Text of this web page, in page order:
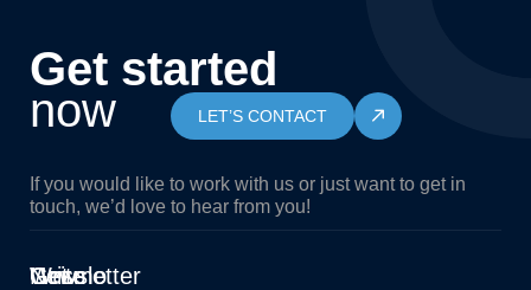
Get started
now LET’S CONTACT
If you would like to work with us or just want to get in
touch, we’d love to hear from you!
Grismo
Write
Get
Newsletter